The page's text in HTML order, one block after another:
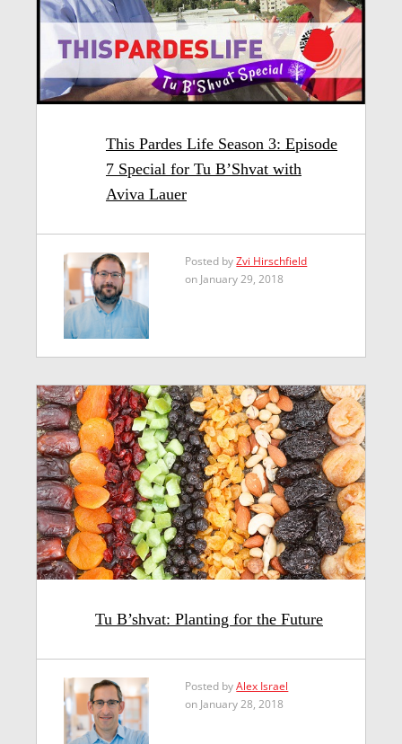
This Pardes Life Season 3: Episode
7 Special for Tu B’Shvat with
Aviva Lauer
Posted byZvi Hirschfield
on January 29, 2018
Tu B’shvat: Planting for the Future
Posted byAlex Israel
on January 28, 2018